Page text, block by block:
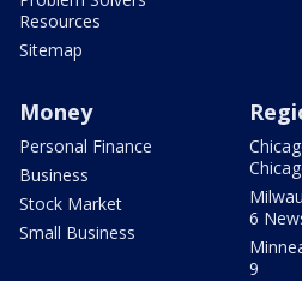
Resources
Sitemap
Money
Personal Finance
Business
Stock Market
Small Business
6
9